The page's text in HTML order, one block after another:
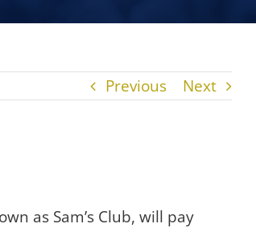
Previous Next
as Sam’s Club, will pay